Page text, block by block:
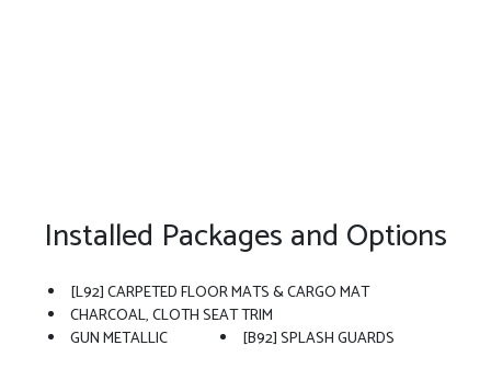
Installed Packages and Options
[L92] CARPETED FLOOR MATS & CARGO MAT
CHARCOAL, CLOTH SEAT TRIM
GUN METALLIC
[B92] SPLASH GUARDS